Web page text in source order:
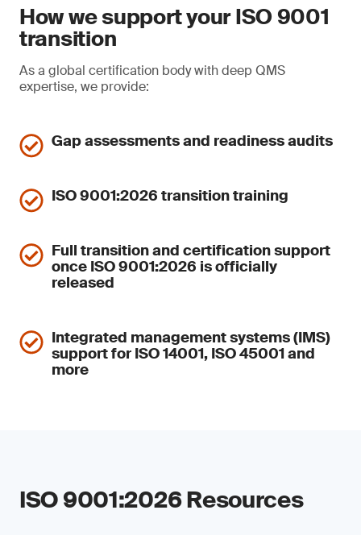
How we support your ISO 9001
transition
As a global certification body with deep QMS
expertise, we provide:
Gap assessments and readiness audits
ISO 9001:2026 transition training
Full transition and certification support
once ISO 9001:2026 is officially
released
Integrated management systems (IMS)
support for ISO 14001, ISO 45001 and
more
ISO 9001:2026 Resources